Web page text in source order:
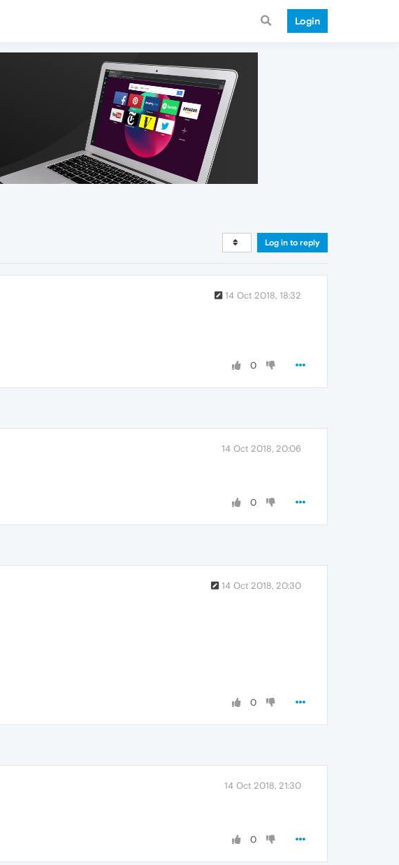
Login
Log in to reply
14 Oct 2018, 18:32
0
14 Oct 2018, 20:06
0
14 Oct 2018, 20:30
0
14 Oct 2018, 21:30
0